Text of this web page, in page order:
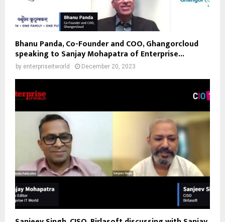
Bhanu Panda, Co-Founder and COO, Ghangorcloud
speaking to Sanjay Mohapatra of Enterprise...
by enterpriseitworld December 20, 2023